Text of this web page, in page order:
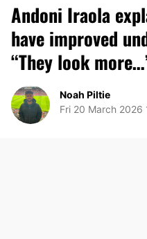
Andoni Iraola
have improved
“They look
Noah Piltie
Fri 20 March 2026